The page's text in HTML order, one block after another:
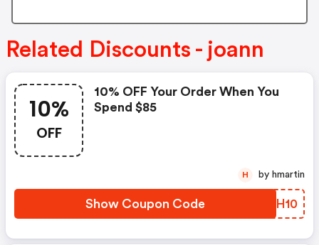
Related Discounts - joann
10%
OFF
10% OFF Your Order When You
Spend $85
Show Coupon Code VEDH10
H by hmartin